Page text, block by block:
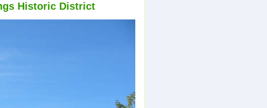
Historic District